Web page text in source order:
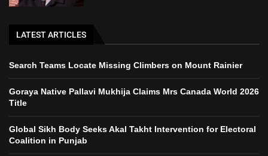
LATEST ARTICLES
Search Teams Locate Missing Climbers on Mount Rainier
Goraya Native Pallavi Mukhija Claims Mrs Canada World 2026
Title
Global Sikh Body Seeks Akal Takht Intervention for Electoral
Coalition in Punjab